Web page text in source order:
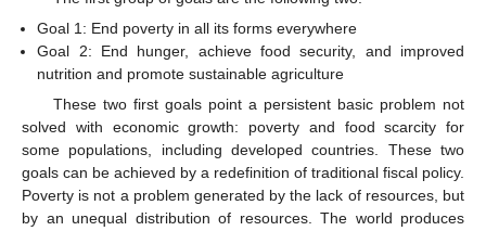
Goal 1: End poverty in all its forms everywhere
Goal 2: End hunger, achieve food security, and improved
nutrition and promote sustainable agriculture
These two first goals point a persistent basic problem not
solved with economic growth: poverty and food scarcity for
some populations, including developed countries. These two
goals can be achieved by a redefinition of traditional fiscal policy.
Poverty is not a problem generated by the lack of resources, but
by an unequal distribution of resources. The world produces